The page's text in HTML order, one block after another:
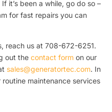
it’s been a while, go do so –
for fast repairs you can
reach us at 708-672-6251.
out the contact form on our
sales@generatortec.com. In
maintenance services